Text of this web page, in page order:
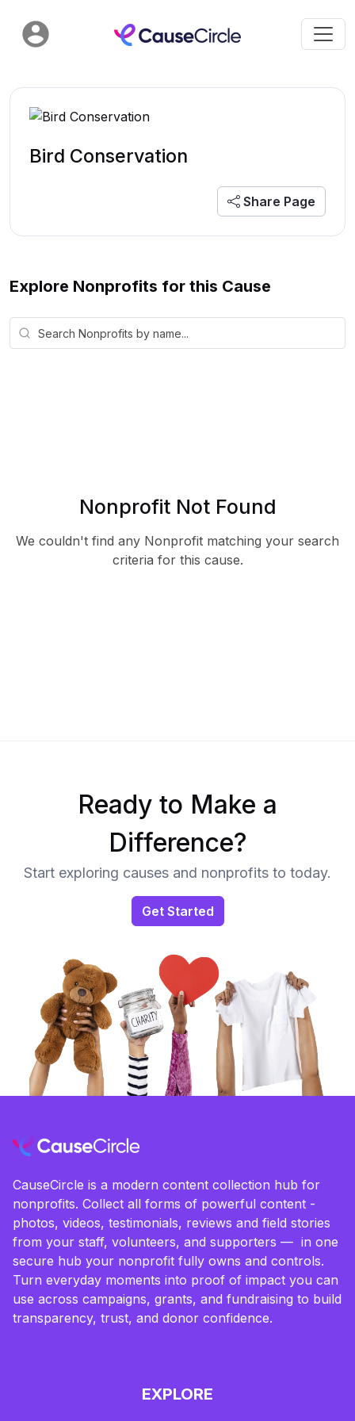
Bird Conservation
Share Page
Explore Nonprofits for this Cause
Nonprofit Not Found
We couldn't find any Nonprofit matching your search
criteria for this cause.
Ready to Make a
Difference?
Start exploring causes and nonprofits to today.
Get Started
CauseCircle is a modern content collection hub for
nonprofits. Collect all forms of powerful content -
photos, videos, testimonials, reviews and field stories
from your staff, volunteers, and supporters — in one
secure hub your nonprofit fully owns and controls.
Turn everyday moments into proof of impact you can
use across campaigns, grants, and fundraising to build
transparency, trust, and donor confidence.
EXPLORE